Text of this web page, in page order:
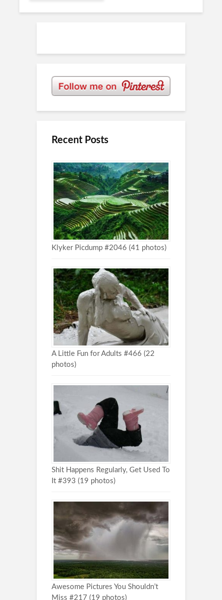
Recent Posts
Klyker Picdump #2046 (41 photos)
A Little Fun for Adults #466 (22
photos)
Shit Happens Regularly, Get Used To
It #393 (19 photos)
Awesome Pictures You Shouldn’t
Miss #217 (19 photos)